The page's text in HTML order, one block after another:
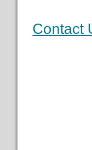
Contact